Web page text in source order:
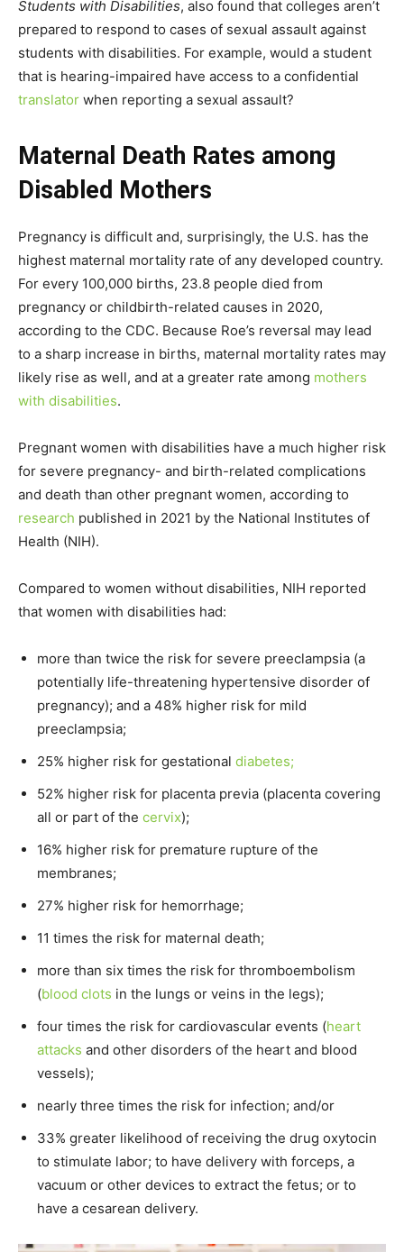
Students with Disabilities, also found that colleges aren’t
prepared to respond to cases of sexual assault against
students with disabilities. For example, would a student
that is hearing-impaired have access to a confidential
translator when reporting a sexual assault?
Maternal Death Rates among
Disabled Mothers
Pregnancy is difficult and, surprisingly, the U.S. has the
highest maternal mortality rate of any developed country.
For every 100,000 births, 23.8 people died from
pregnancy or childbirth-related causes in 2020,
according to the CDC. Because Roe’s reversal may lead
to a sharp increase in births, maternal mortality rates may
likely rise as well, and at a greater rate among mothers
with disabilities.
Pregnant women with disabilities have a much higher risk
for severe pregnancy- and birth-related complications
and death than other pregnant women, according to
research published in 2021 by the National Institutes of
Health (NIH).
Compared to women without disabilities, NIH reported
that women with disabilities had:
more than twice the risk for severe preeclampsia (a
potentially life-threatening hypertensive disorder of
pregnancy); and a 48% higher risk for mild
preeclampsia;
25% higher risk for gestational diabetes;
52% higher risk for placenta previa (placenta covering
all or part of the cervix);
16% higher risk for premature rupture of the
membranes;
27% higher risk for hemorrhage;
11 times the risk for maternal death;
more than six times the risk for thromboembolism
(blood clots in the lungs or veins in the legs);
four times the risk for cardiovascular events (heart
attacks and other disorders of the heart and blood
vessels);
nearly three times the risk for infection; and/or
33% greater likelihood of receiving the drug oxytocin
to stimulate labor; to have delivery with forceps, a
vacuum or other devices to extract the fetus; or to
have a cesarean delivery.